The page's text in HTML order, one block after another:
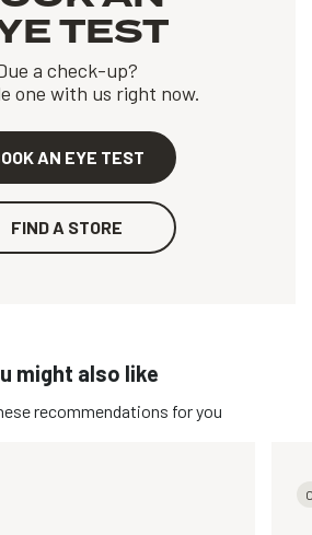
TEST
a check-up?
one with us right now.
AN EYE TEST
FIND A STORE
might also like
recommendations for you